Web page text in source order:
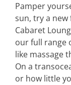
Pamper
sun, try a new
Cabaret
our full range
like massage
On a
or how little